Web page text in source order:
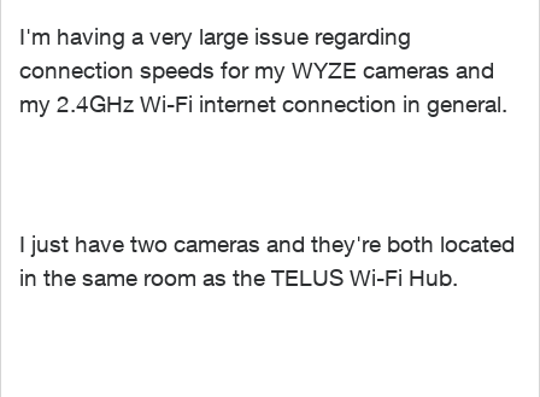
I'm having a very large issue regarding
connection speeds for my WYZE cameras and
my 2.4GHz Wi-Fi internet connection in general.
I just have two cameras and they're both located
in the same room as the TELUS Wi-Fi Hub.